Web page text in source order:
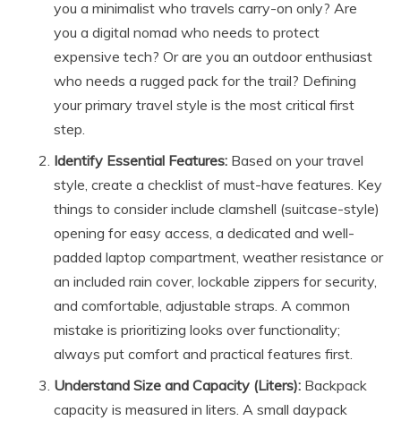
you a minimalist who travels carry-on only? Are
you a digital nomad who needs to protect
expensive tech? Or are you an outdoor enthusiast
who needs a rugged pack for the trail? Defining
your primary travel style is the most critical first
step.
Identify Essential Features: Based on your travel
style, create a checklist of must-have features. Key
things to consider include clamshell (suitcase-style)
opening for easy access, a dedicated and well-
padded laptop compartment, weather resistance or
an included rain cover, lockable zippers for security,
and comfortable, adjustable straps. A common
mistake is prioritizing looks over functionality;
always put comfort and practical features first.
Understand Size and Capacity (Liters): Backpack
capacity is measured in liters. A small daypack